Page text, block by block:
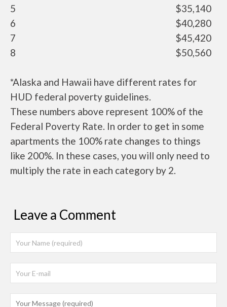
5
$35,140
6
$40,280
7
$45,420
8
$50,560
*Alaska and Hawaii have different rates for
HUD federal poverty guidelines.
These numbers above represent 100% of the
Federal Poverty Rate. In order to get in some
apartments the 100% rate changes to things
like 200%. In these cases, you will only need to
multiply the rate in each category by 2.
Leave a Comment